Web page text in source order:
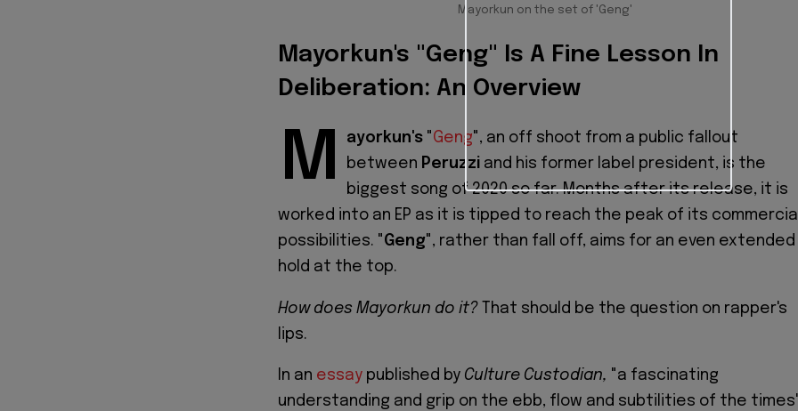
Mayorkun on the set of 'Geng'
Mayorkun's "Geng" Is A Fine Lesson In
Deliberation: An Overview
M ayorkun's "Geng", an off shoot from a public fallout
between Peruzzi and his former label president, is the
biggest song of 2020 so far. Months after its release, it is
worked into an EP as it is tipped to reach the peak of its
possibilities. "Geng", rather than fall off, aims for an even extended
hold at the top.
How does Mayorkun do it? That should be the question on rapper's
lips.
In an essay published by Culture Custodian, "a fascinating
understanding and grip on the ebb, flow and subtilities of the